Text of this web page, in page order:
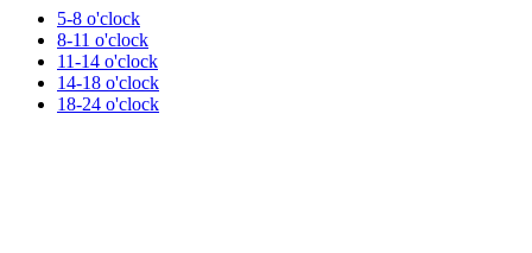
5-8 o'clock
8-11 o'clock
11-14 o'clock
14-18 o'clock
18-24 o'clock